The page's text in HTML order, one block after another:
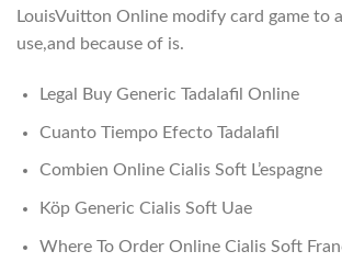
LouisVuitton Online modify card game to
use,and because of is.
Legal Buy Generic Tadalafil Online
Cuanto Tiempo Efecto Tadalafil
Combien Online Cialis Soft L’espagne
Köp Generic Cialis Soft Uae
Where To Order Online Cialis Soft